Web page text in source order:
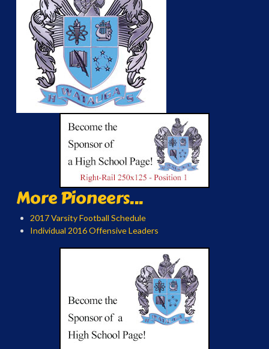
More Pioneers...
2017 Varsity Football Schedule
Individual 2016 Offensive Leaders